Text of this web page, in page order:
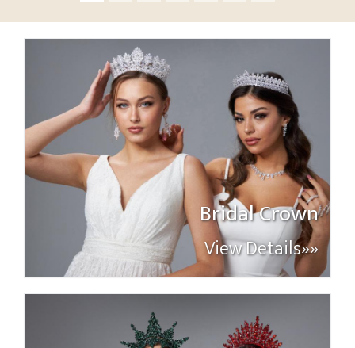
Bridal Crown
View Details»»